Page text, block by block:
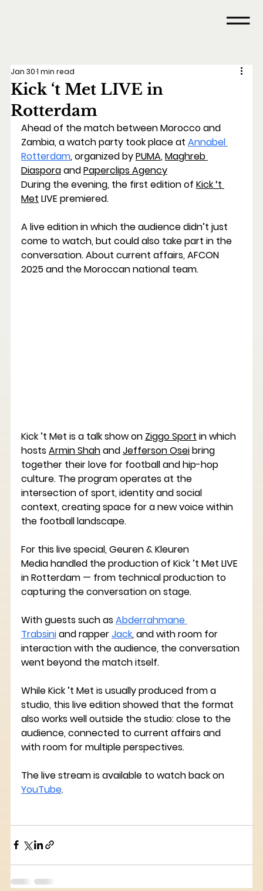
Kick ‘t Met LIVE in
Rotterdam
Jan 301 min read
Ahead of the match between Morocco and
Zambia, a watch party took place at Annabel
Rotterdam, organized by PUMA, Maghreb
Diaspora and Paperclips Agency
During the evening, the first edition of Kick ‘t
Met LIVE premiered.
A live edition in which the audience didn’t just
come to watch, but could also take part in the
conversation. About current affairs, AFCON
2025 and the Moroccan national team.
Kick ’t Met is a talk show on Ziggo Sport in which
hosts Armin Shah and Jefferson Osei bring
together their love for football and hip-hop
culture. The program operates at the
intersection of sport, identity and social
context, creating space for a new voice within
the football landscape.
For this live special, Geuren & Kleuren
Media handled the production of Kick ’t Met LIVE
in Rotterdam — from technical production to
capturing the conversation on stage.
With guests such as Abderrahmane
Trabsini and rapper Jack, and with room for
interaction with the audience, the conversation
went beyond the match itself.
While Kick ’t Met is usually produced from a
studio, this live edition showed that the format
also works well outside the studio: close to the
audience, connected to current affairs and
with room for multiple perspectives.
The live stream is available to watch back on
YouTube.